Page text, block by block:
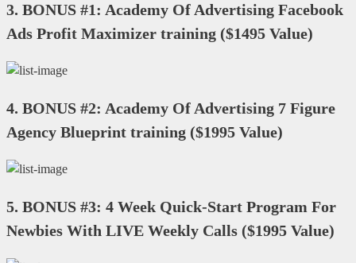
3. BONUS #1: Academy Of Advertising Facebook
Ads Profit Maximizer training ($1495 Value)
4. BONUS #2: Academy Of Advertising 7 Figure
Agency Blueprint training ($1995 Value)
5. BONUS #3: 4 Week Quick-Start Program For
Newbies With LIVE Weekly Calls ($1995 Value)